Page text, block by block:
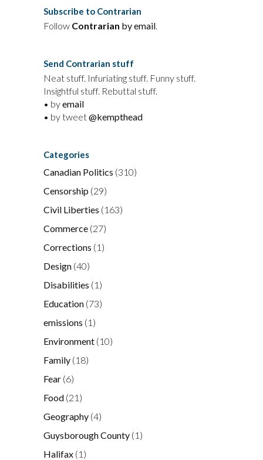
Subscribe to Contrarian
Follow Contrarian by email.
Send Contrarian stuff
Neat stuff. Infuriating stuff. Funny stuff.
Insightful stuff. Rebuttal stuff.
• byemail
• by tweet@kempthead
Categories
Canadian Politics (310)
Censorship (29)
Civil Liberties (163)
Commerce (27)
Corrections (1)
Design (40)
Disabilities (1)
Education (73)
emissions (1)
Environment (10)
Family (18)
Fear (6)
Food (21)
Geography (4)
Guysborough County (1)
Halifax (1)